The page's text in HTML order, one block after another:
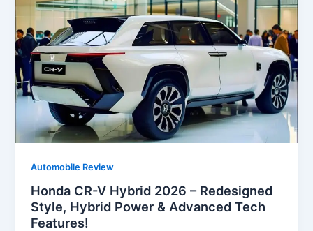
Automobile Review
Honda CR-V Hybrid 2026 – Redesigned
Style, Hybrid Power & Advanced Tech
Features!